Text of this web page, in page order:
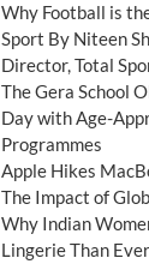
Why Football is
Sport By Niteen
Director, Total
The Gera School
Day with Age-
Programmes
Apple Hikes
The Impact of
Why Indian
Lingerie Than